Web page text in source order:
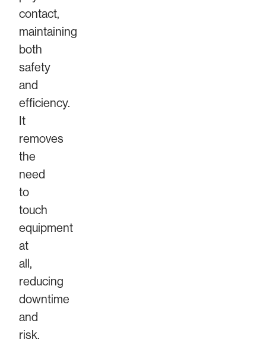
contact,
maintaining
both
safety
and
efficiency.
It
removes
the
need
to
touch
equipment
at
all,
reducing
downtime
and
risk.